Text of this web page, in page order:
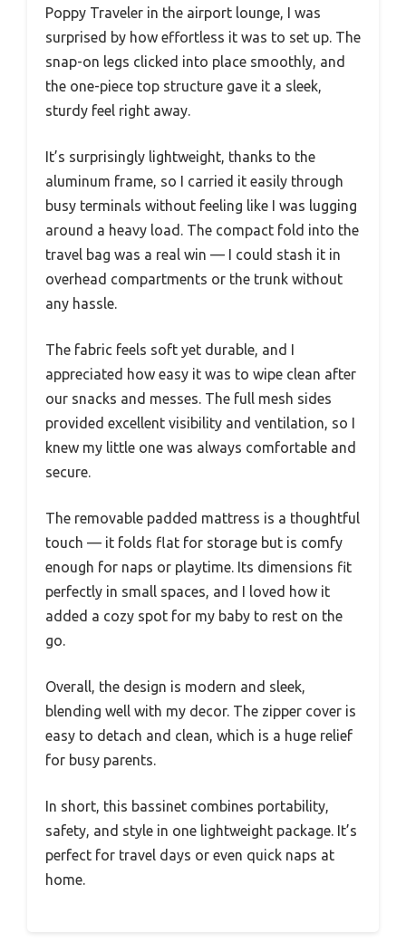
Poppy Traveler in the airport lounge, I was
surprised by how effortless it was to set up. The
snap-on legs clicked into place smoothly, and
the one-piece top structure gave it a sleek,
sturdy feel right away.
It’s surprisingly lightweight, thanks to the
aluminum frame, so I carried it easily through
busy terminals without feeling like I was lugging
around a heavy load. The compact fold into the
travel bag was a real win — I could stash it in
overhead compartments or the trunk without
any hassle.
The fabric feels soft yet durable, and I
appreciated how easy it was to wipe clean after
our snacks and messes. The full mesh sides
provided excellent visibility and ventilation, so I
knew my little one was always comfortable and
secure.
The removable padded mattress is a thoughtful
touch — it folds flat for storage but is comfy
enough for naps or playtime. Its dimensions fit
perfectly in small spaces, and I loved how it
added a cozy spot for my baby to rest on the
go.
Overall, the design is modern and sleek,
blending well with my decor. The zipper cover is
easy to detach and clean, which is a huge relief
for busy parents.
In short, this bassinet combines portability,
safety, and style in one lightweight package. It’s
perfect for travel days or even quick naps at
home.